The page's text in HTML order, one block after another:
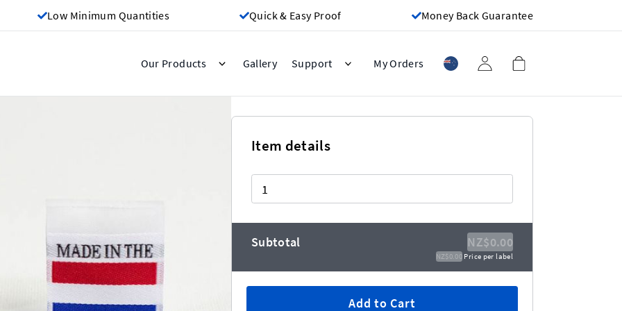
Low Minimum Quantities Quick & Easy Proof Money Back Guarantee
Our Products Gallery Support My Orders
Item details
Quantity
Subtotal NZ$0.00
NZ$0.00 Price per label
Add to Cart